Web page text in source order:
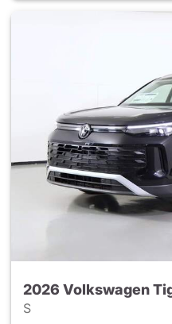
2026 Volkswagen
S